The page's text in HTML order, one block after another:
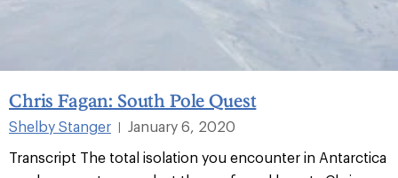
Chris Fagan: South Pole Quest
Shelby Stanger
January 6, 2020
Transcript The total isolation you encounter in Antarctica